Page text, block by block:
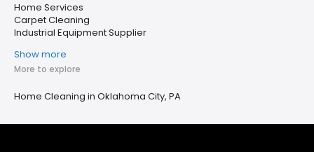
Home Services
Carpet Cleaning
Industrial Equipment Supplier
Show more
More to explore
Home Cleaning in Oklahoma City, PA